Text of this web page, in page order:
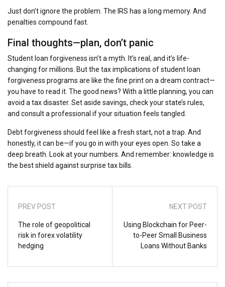
Just don’t ignore the problem. The IRS has a long memory. And
penalties compound fast.
Final thoughts—plan, don’t panic
Student loan forgiveness isn’t a myth. It’s real, and it’s life-
changing for millions. But the tax implications of student loan
forgiveness programs are like the fine print on a dream contract—
you have to read it. The good news? With a little planning, you can
avoid a tax disaster. Set aside savings, check your state’s rules,
and consult a professional if your situation feels tangled.
Debt forgiveness should feel like a fresh start, not a trap. And
honestly, it can be—if you go in with your eyes open. So take a
deep breath. Look at your numbers. And remember: knowledge is
the best shield against surprise tax bills.
PREV POST
The role of geopolitical
risk in forex volatility
hedging
NEXT POST
Using Blockchain for Peer-
to-Peer Small Business
Loans Without Banks